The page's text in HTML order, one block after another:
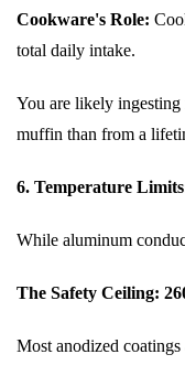
Cookware's Role:
total daily intake.
You are likely ingesting
muffin than from a
6. Temperature
While aluminum
The Safety Ceiling:
Most anodized